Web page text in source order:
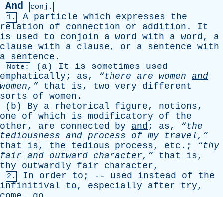
And
conj.
1.
A particle which expresses
the
relation
of connection or addition . It
is
used to conjoin a word with a word, a
clause with a clause, or a sentence with
a sentence .
Note: ( a ) It is sometimes
used
emphatically ; as, “there are women and
women,”
that is, two very
different
sorts
of women .
( b ) By a rhetorical figure, notions,
one
of which is modificatory of
the
other, are connected by and ; as, “the
tediousness and process of my travel,”
that
is, the tedious process, etc .; “thy
fair and outward character,” that is,
thy
outwardly fair character,
2. In order to ; -- used instead of
the
infinitival
to, especially after try,